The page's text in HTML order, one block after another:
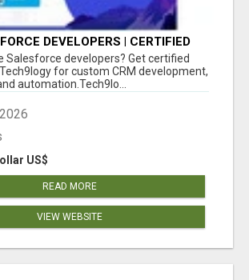
DEVELOPERS | CERTIFIED
EXPERTS
Salesforce developers? Get certified
for custom CRM development,
automation.Tech9lo...
US$
READ MORE
VIEW WEBSITE